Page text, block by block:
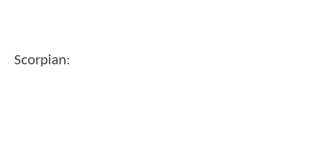
Scorpian: